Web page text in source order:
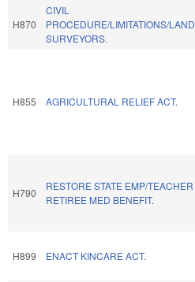
H870
CIVIL
PROCEDURE/LIMITATIONS/LAND
SURVEYORS.
H855 AGRICULTURAL RELIEF ACT.
H790
RESTORE STATE EMP/TEACHER
RETIREE MED BENEFIT.
H899 ENACT KINCARE ACT.